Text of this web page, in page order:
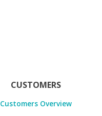
CUSTOMERS
Customers Overview